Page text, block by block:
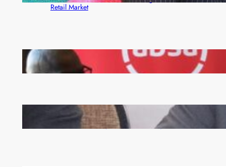
Retail Market
FQM inks landmark local content MoU with 5 Banks
Zambia -Malawi inaugural joint Tourism Technical
Committee meeting takes off in Lilongwe